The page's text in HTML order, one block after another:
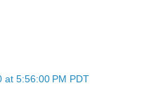
at 5:56:00 PM PDT